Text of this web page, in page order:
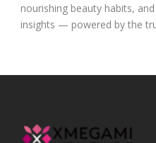
nourishing beauty habits,
insights — powered by the